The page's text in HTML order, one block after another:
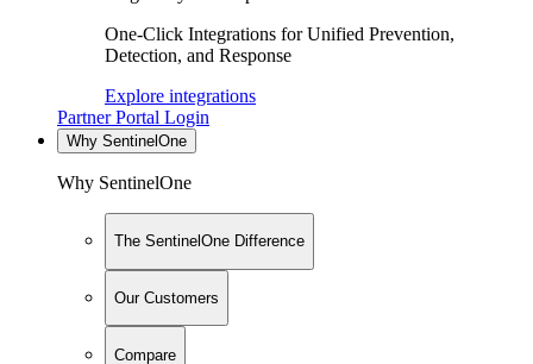
One-Click Integrations for Unified Prevention,
Detection, and Response
Explore integrations
Partner Portal Login
Why SentinelOne
Why SentinelOne
The SentinelOne Difference
Our Customers
Compare